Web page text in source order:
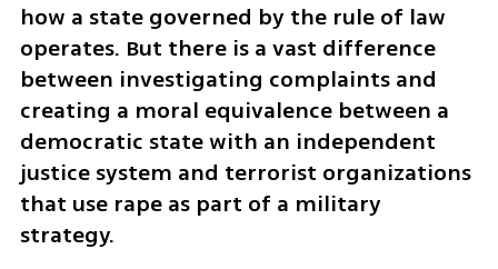
how a state governed by the rule of law
operates. But there is a vast difference
between investigating complaints and
creating a moral equivalence between a
democratic state with an independent
justice system and terrorist organizations
that use rape as part of a military
strategy.